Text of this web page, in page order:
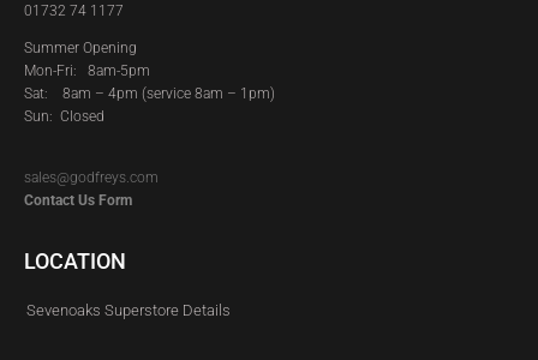
01732 74 1177
Summer Opening
Mon-Fri: 8am-5pm
Sat: 8am – 4pm (service 8am – 1pm)
Sun: Closed
sales@godfreys.com
Contact Us Form
LOCATION
Sevenoaks Superstore Details